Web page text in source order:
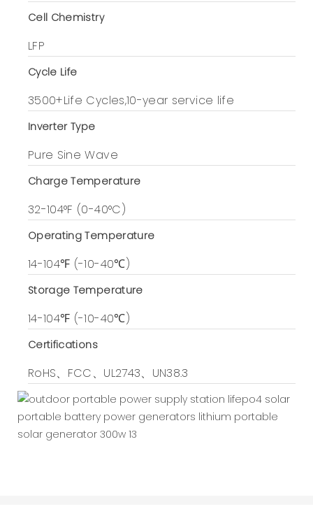
Cell Chemistry
LFP
Cycle Life
3500+Life Cycles,10-year service life
Inverter Type
Pure Sine Wave
Charge Temperature
32-104°F (0-40°C)
Operating Temperature
14-104℉ (-10-40℃)
Storage Temperature
14-104℉ (-10-40℃)
Certifications
RoHS、FCC、UL2743、UN38.3